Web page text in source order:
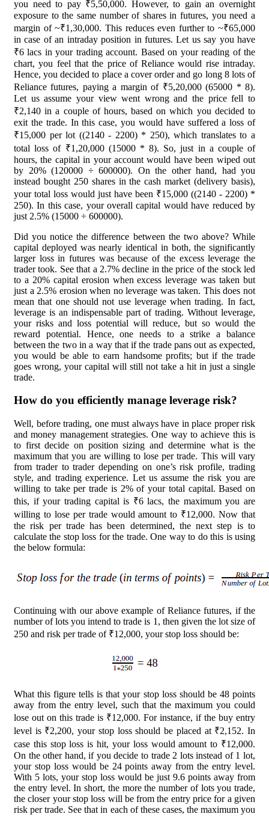
you need to pay ₹5,50,000. However, to gain an overnight
exposure to the same number of shares in futures, you need a
margin of ~₹1,30,000. This reduces even further to ~₹65,000
in case of an intraday position in futures. Let us say you have
₹6 lacs in your trading account. Based on your reading of the
chart, you feel that the price of Reliance would rise intraday.
Hence, you decided to place a cover order and go long 8 lots of
Reliance futures, paying a margin of ₹5,20,000 (65000 * 8).
Let us assume your view went wrong and the price fell to
₹2,140 in a couple of hours, based on which you decided to
exit the trade. In this case, you would have suffered a loss of
₹15,000 per lot ((2140 - 2200) * 250), which translates to a
total loss of ₹1,20,000 (15000 * 8). So, just in a couple of
hours, the capital in your account would have been wiped out
by 20% (120000 ÷ 600000). On the other hand, had you
instead bought 250 shares in the cash market (delivery basis),
your total loss would just have been ₹15,000 ((2140 - 2200) *
250). In this case, your overall capital would have reduced by
just 2.5% (15000 ÷ 600000).
Did you notice the difference between the two above? While
capital deployed was nearly identical in both, the significantly
larger loss in futures was because of the excess leverage the
trader took. See that a 2.7% decline in the price of the stock led
to a 20% capital erosion when excess leverage was taken but
just a 2.5% erosion when no leverage was taken. This does not
mean that one should not use leverage when trading. In fact,
leverage is an indispensable part of trading. Without leverage,
your risks and loss potential will reduce, but so would the
reward potential. Hence, one needs to a strike a balance
between the two in a way that if the trade pans out as expected,
you would be able to earn handsome profits; but if the trade
goes wrong, your capital will still not take a hit in just a single
trade.
How do you efficiently manage leverage risk?
Well, before trading, one must always have in place proper risk
and money management strategies. One way to achieve this is
to first decide on position sizing and determine what is the
maximum that you are willing to lose per trade. This will vary
from trader to trader depending on one’s risk profile, trading
style, and trading experience. Let us assume the risk you are
willing to take per trade is 2% of your total capital. Based on
this, if your trading capital is ₹6 lacs, the maximum you are
willing to lose per trade would amount to ₹12,000. Now that
the risk per trade has been determined, the next step is to
calculate the stop loss for the trade. One way to do this is using
the below formula:
Continuing with our above example of Reliance futures, if the
number of lots you intend to trade is 1, then given the lot size of
250 and risk per trade of ₹12,000, your stop loss should be:
What this figure tells is that your stop loss should be 48 points
away from the entry level, such that the maximum you could
lose out on this trade is ₹12,000. For instance, if the buy entry
level is ₹2,200, your stop loss should be placed at ₹2,152. In
case this stop loss is hit, your loss would amount to ₹12,000.
On the other hand, if you decide to trade 2 lots instead of 1 lot,
your stop loss would be 24 points away from the entry level.
With 5 lots, your stop loss would be just 9.6 points away from
the entry level. In short, the more the number of lots you trade,
the closer your stop loss will be from the entry price for a given
risk per trade. See that in each of these cases, the maximum you